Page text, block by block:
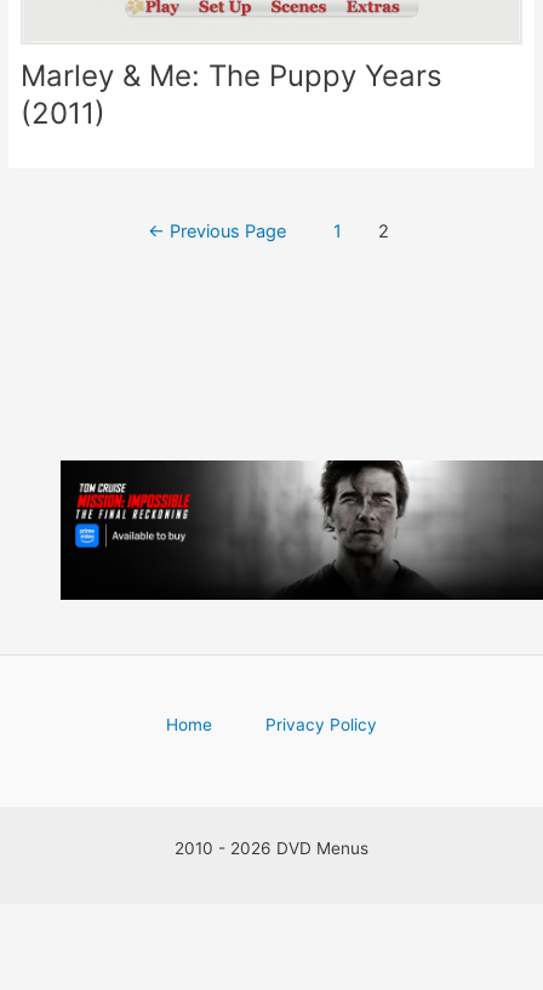
Marley & Me: The Puppy Years
(2011)
← Previous Page 1 2
Home Privacy Policy
2010 - 2026 DVD Menus